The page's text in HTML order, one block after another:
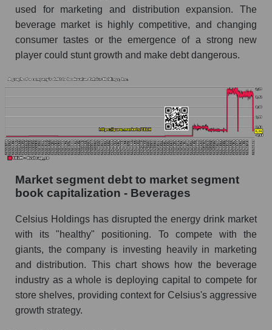
used for marketing and distribution expansion. The
beverage market is highly competitive, and changing
consumer tastes or the emergence of a strong new
player could stunt growth and make debt dangerous.
Market segment debt to market segment
book capitalization - Beverages
Celsius Holdings has disrupted the energy drink market
with its "healthy" positioning. To compete with the
giants, the company is investing heavily in marketing
and distribution. This chart shows how the beverage
industry as a whole is deploying capital to compete for
store shelves, providing context for Celsius's aggressive
growth strategy.